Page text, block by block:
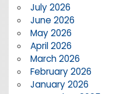
July 2026
June 2026
May 2026
April 2026
March 2026
February 2026
January 2026